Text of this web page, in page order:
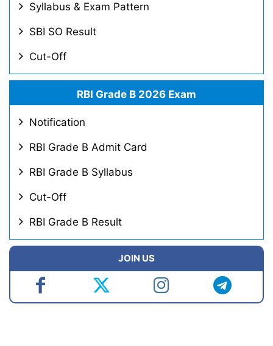
Syllabus & Exam Pattern
SBI SO Result
Cut-Off
RBI Grade B 2026 Exam
Notification
RBI Grade B Admit Card
RBI Grade B Syllabus
Cut-Off
RBI Grade B Result
JOIN US